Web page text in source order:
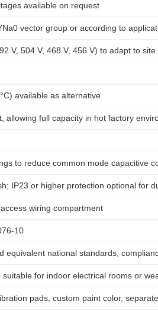
available on request
vector group or according to
V, 504 V, 468 V, 456 V) to adapt to
available as alternative
allowing full capacity in hot factory
to reduce common mode capacitive
IP23 or higher protection optional for
wiring compartment
10
national standards;
for indoor electrical rooms or
pads, custom paint color,